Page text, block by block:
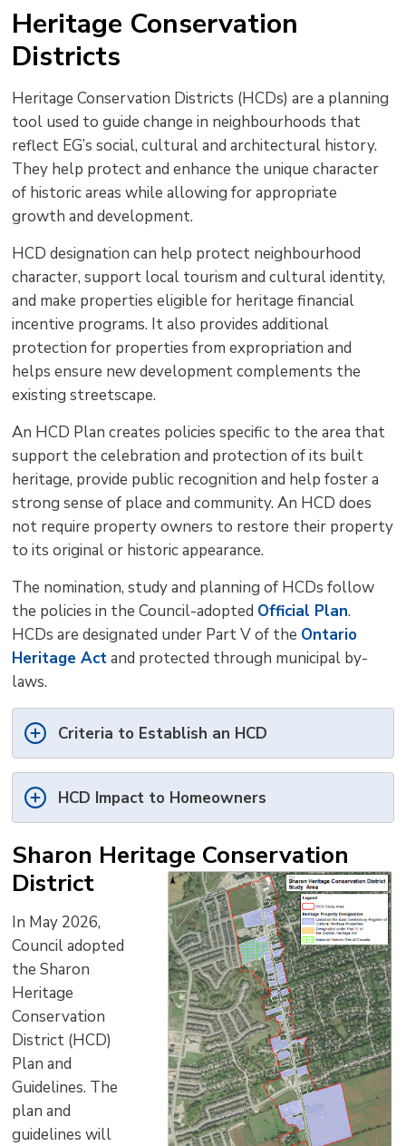
Heritage Conservation
Districts
Heritage Conservation Districts (HCDs) are a planning
tool used to guide change in neighbourhoods that
reflect EG’s social, cultural and architectural history.
They help protect and enhance the unique character
of historic areas while allowing for appropriate
growth and development.
HCD designation can help protect neighbourhood
character, support local tourism and cultural identity,
and make properties eligible for heritage financial
incentive programs. It also provides additional
protection for properties from expropriation and
helps ensure new development complements the
existing streetscape.
An HCD Plan creates policies specific to the area that
support the celebration and protection of its built
heritage, provide public recognition and help foster a
strong sense of place and community. An HCD does
not require property owners to restore their property
to its original or historic appearance.
The nomination, study and planning of HCDs follow
the policies in the Council-adopted Official Plan.
HCDs are designated under Part V of the Ontario
Heritage Actand protected through municipal by-
laws.
Criteria to Establish an HCD
HCD Impact to Homeowners
Sharon Heritage Conservation
District
In May 2026,
Council adopted
the Sharon
Heritage
Conservation
District (HCD)
Plan and
Guidelines. The
plan and
guidelines will